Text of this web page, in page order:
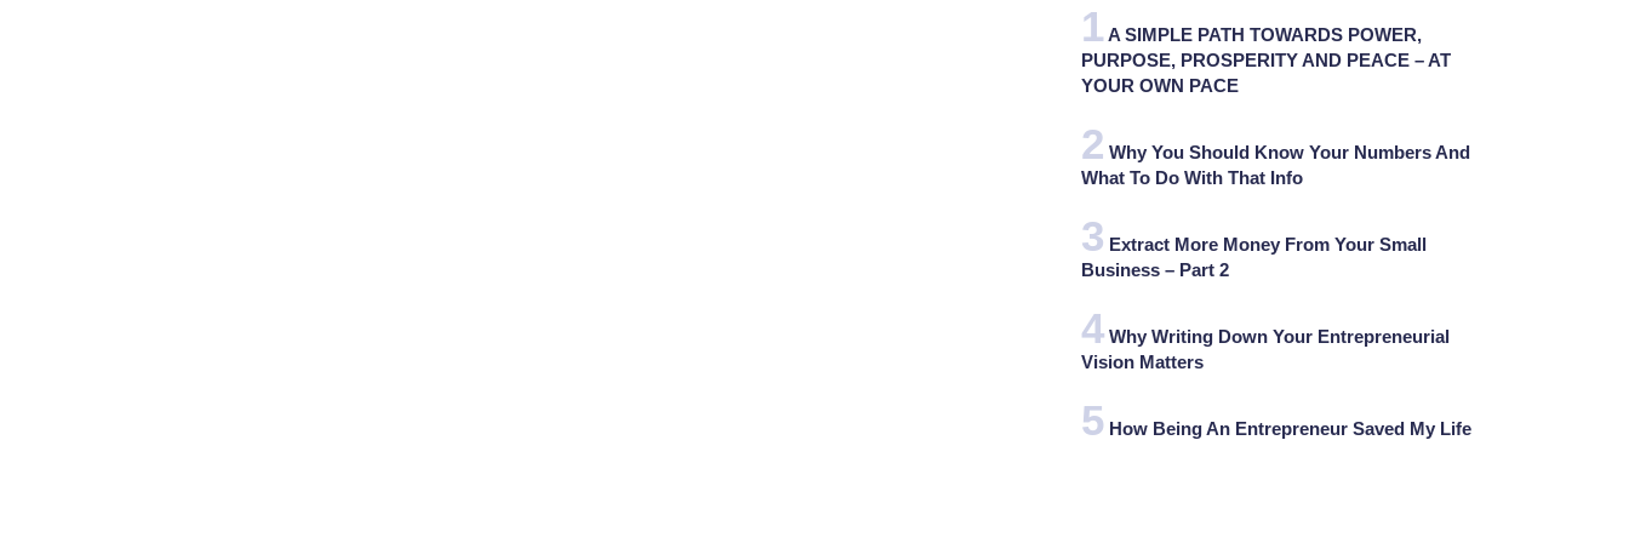
A SIMPLE PATH TOWARDS POWER,
PURPOSE, PROSPERITY AND PEACE – AT
YOUR OWN PACE
Why You Should Know Your Numbers And
What To Do With That Info
Extract More Money From Your Small
Business – Part 2
Why Writing Down Your Entrepreneurial
Vision Matters
How Being An Entrepreneur Saved My Life